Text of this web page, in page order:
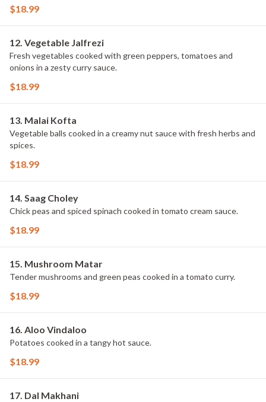
$18.99
12. Vegetable Jalfrezi
Fresh vegetables cooked with green peppers, tomatoes and
onions in a zesty curry sauce.
$18.99
13. Malai Kofta
Vegetable balls cooked in a creamy nut sauce with fresh herbs and
spices.
$18.99
14. Saag Choley
Chick peas and spiced spinach cooked in tomato cream sauce.
$18.99
15. Mushroom Matar
Tender mushrooms and green peas cooked in a tomato curry.
$18.99
16. Aloo Vindaloo
Potatoes cooked in a tangy hot sauce.
$18.99
17. Dal Makhani